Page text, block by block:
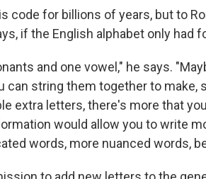
code for billions of years, but to
if the English alphabet only had
and one vowel," he says.
can string them together to make,
extra letters, there's more that
would allow you to write
words, more nuanced words,